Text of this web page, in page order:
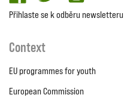
Přihlaste se k odběru newsletteru
Context
EU programmes for youth
European Commission